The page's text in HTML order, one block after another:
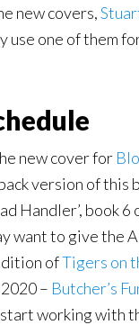
new covers,
one of them
new cover for
version of this
Handler’, book 6
want to give the
ofTigers on
– Butcher’s
working with